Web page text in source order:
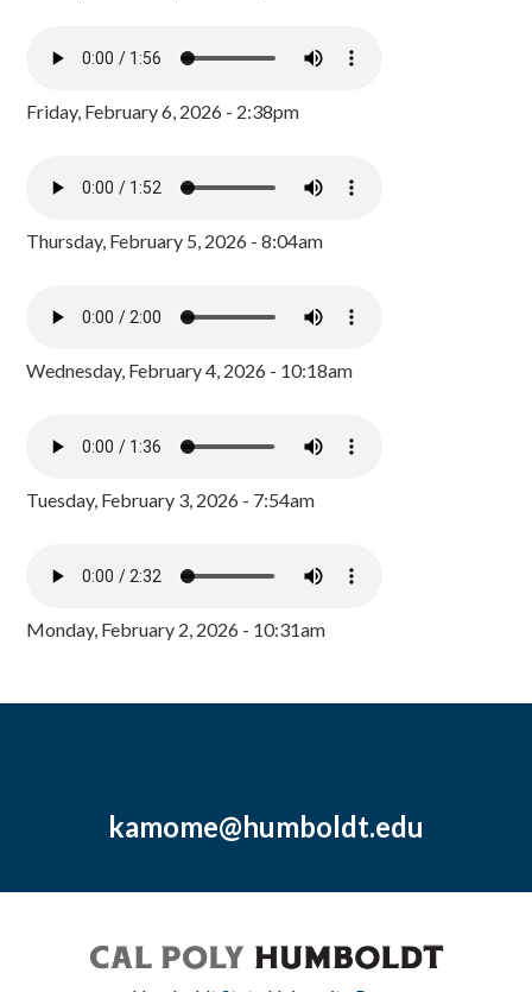
Friday, February 6, 2026 - 2:38pm
Thursday, February 5, 2026 - 8:04am
Wednesday, February 4, 2026 - 10:18am
Tuesday, February 3, 2026 - 7:54am
Monday, February 2, 2026 - 10:31am
kamome@humboldt.edu